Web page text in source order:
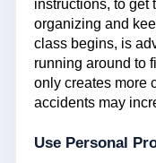
instructions, to get
organizing and
class begins, is
running around to
only creates more
accidents may
Use Personal